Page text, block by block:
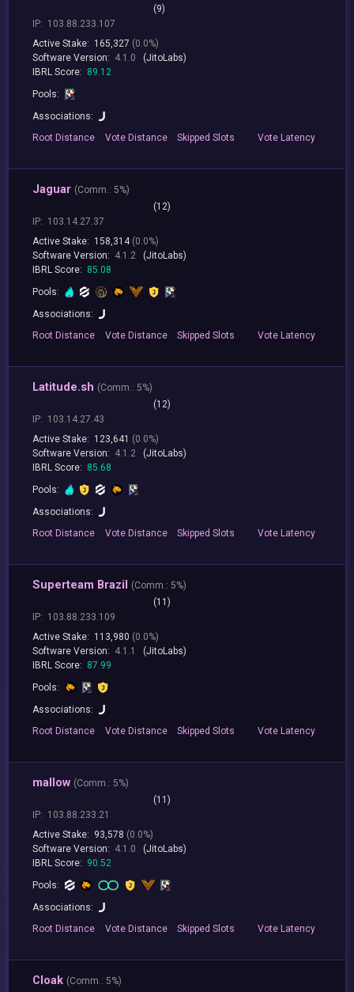
(9)
IP: 103.88.233.107
Active Stake: 165,327 (0.0%)
Software Version: 4.1.0
(JitoLabs)
IBRL Score: 89.12
Pools:
Associations:
RootDistance Vote Distance Skipped Slots VoteLatency
Jaguar (Comm.: 5%)
(12)
IP: 103.14.27.37
Active Stake: 158,314 (0.0%)
Software Version: 4.1.2
(JitoLabs)
IBRL Score: 85.08
Pools:
Associations:
RootDistance Vote Distance Skipped Slots VoteLatency
Latitude.sh (Comm.: 5%)
(12)
IP: 103.14.27.43
Active Stake: 123,641 (0.0%)
Software Version: 4.1.2
(JitoLabs)
IBRL Score: 85.68
Pools:
Associations:
RootDistance Vote Distance Skipped Slots VoteLatency
Superteam Brazil (Comm.: 5%)
(11)
IP: 103.88.233.109
Active Stake: 113,980 (0.0%)
Software Version: 4.1.1
(JitoLabs)
IBRL Score: 87.99
Pools:
Associations:
RootDistance Vote Distance Skipped Slots VoteLatency
mallow (Comm.: 5%)
(11)
IP: 103.88.233.21
Active Stake: 93,578 (0.0%)
Software Version: 4.1.0
(JitoLabs)
IBRL Score: 90.52
Pools:
Associations:
RootDistance Vote Distance Skipped Slots VoteLatency
Cloak (Comm.: 5%)